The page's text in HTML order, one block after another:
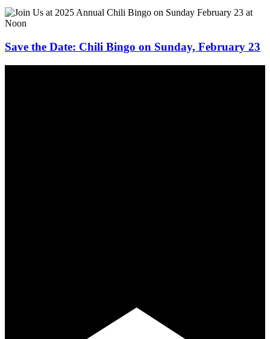
Save the Date: Chili Bingo on Sunday, February 23